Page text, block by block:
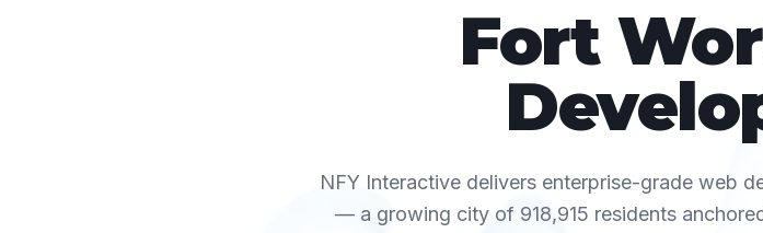
Fort
NFY Interactive delivers enterprise-grade web
— a growing city of 918,915 residents